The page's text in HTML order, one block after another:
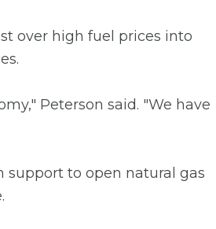
over high fuel prices into
Peterson said. "We have
support to open natural gas